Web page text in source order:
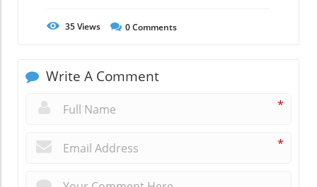
35Views 0Comments
Write A Comment
*
*